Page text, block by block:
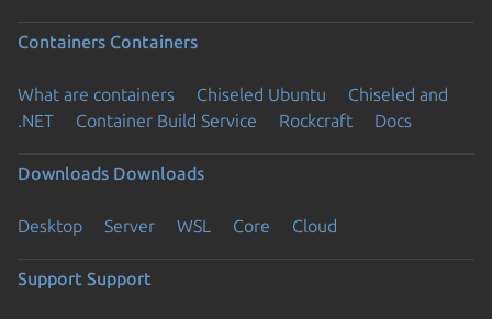
Containers Containers
What are containers Chiseled Ubuntu
Chiseled and
.NET
Container Build Service Rockcraft Docs
Downloads Downloads
Desktop Server WSL Core Cloud
Support Support